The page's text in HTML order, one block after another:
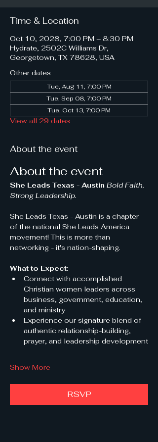
Time & Location
Oct 10, 2028, 7:00 PM – 8:30 PM
Hydrate, 2502C Williams Dr,
Georgetown, TX 78628, USA
Other dates
Tue, Aug 11, 7:00 PM
Tue, Sep 08, 7:00 PM
Tue, Oct 13, 7:00 PM
View all 29 dates
About the event
About the event
She Leads Texas - Austin Bold Faith,
Strong Leadership.
She Leads Texas - Austin is a chapter
of the national She Leads America
movement! This is more than
networking - it's nation-shaping.
What to Expect:
Connect with accomplished
Christian women leaders across
business, government, education,
and ministry
Experience our signature blend of
authentic relationship-building,
prayer, and leadership development
Show More
RSVP